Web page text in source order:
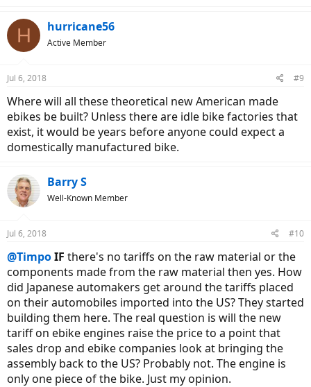
H hurricane56
Active Member
Jul 6, 2018 #9
Where will all these theoretical new American made
ebikes be built? Unless there are idle bike factories that
exist, it would be years before anyone could expect a
domestically manufactured bike.
Barry S
Well-Known Member
Jul 6, 2018 #10
@TimpoIF there's no tariffs on the raw material or the
components made from the raw material then yes. How
did Japanese automakers get around the tariffs placed
on their automobiles imported into the US? They started
building them here. The real question is will the new
tariff on ebike engines raise the price to a point that
sales drop and ebike companies look at bringing the
assembly back to the US? Probably not. The engine is
only one piece of the bike. Just my opinion.